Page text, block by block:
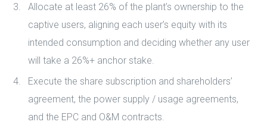
Allocate at least 26% of the plant’s ownership to the
captive users, aligning each user’s equity with its
intended consumption and deciding whether any user
will take a 26%+ anchor stake.
Execute the share subscription and shareholders’
agreement, the power supply / usage agreements,
and the EPC and O&M contracts.